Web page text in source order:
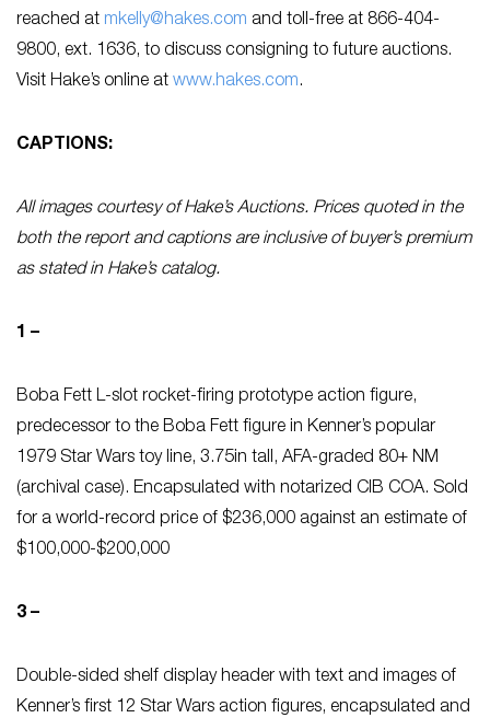
reached at mkelly@hakes.com and toll-free at 866-404-
9800, ext. 1636, to discuss consigning to future auctions.
Visit Hake’s online at www.hakes.com.
CAPTIONS:
All images courtesy of Hake’s Auctions. Prices quoted in the
both the report and captions are inclusive of buyer’s premium
as stated in Hake’s catalog.
1 –
Boba Fett L-slot rocket-firing prototype action figure,
predecessor to the Boba Fett figure in Kenner’s popular
1979 Star Wars toy line, 3.75in tall, AFA-graded 80+ NM
(archival case). Encapsulated with notarized CIB COA. Sold
for a world-record price of $236,000 against an estimate of
$100,000-$200,000
3 –
Double-sided shelf display header with text and images of
Kenner’s first 12 Star Wars action figures, encapsulated and